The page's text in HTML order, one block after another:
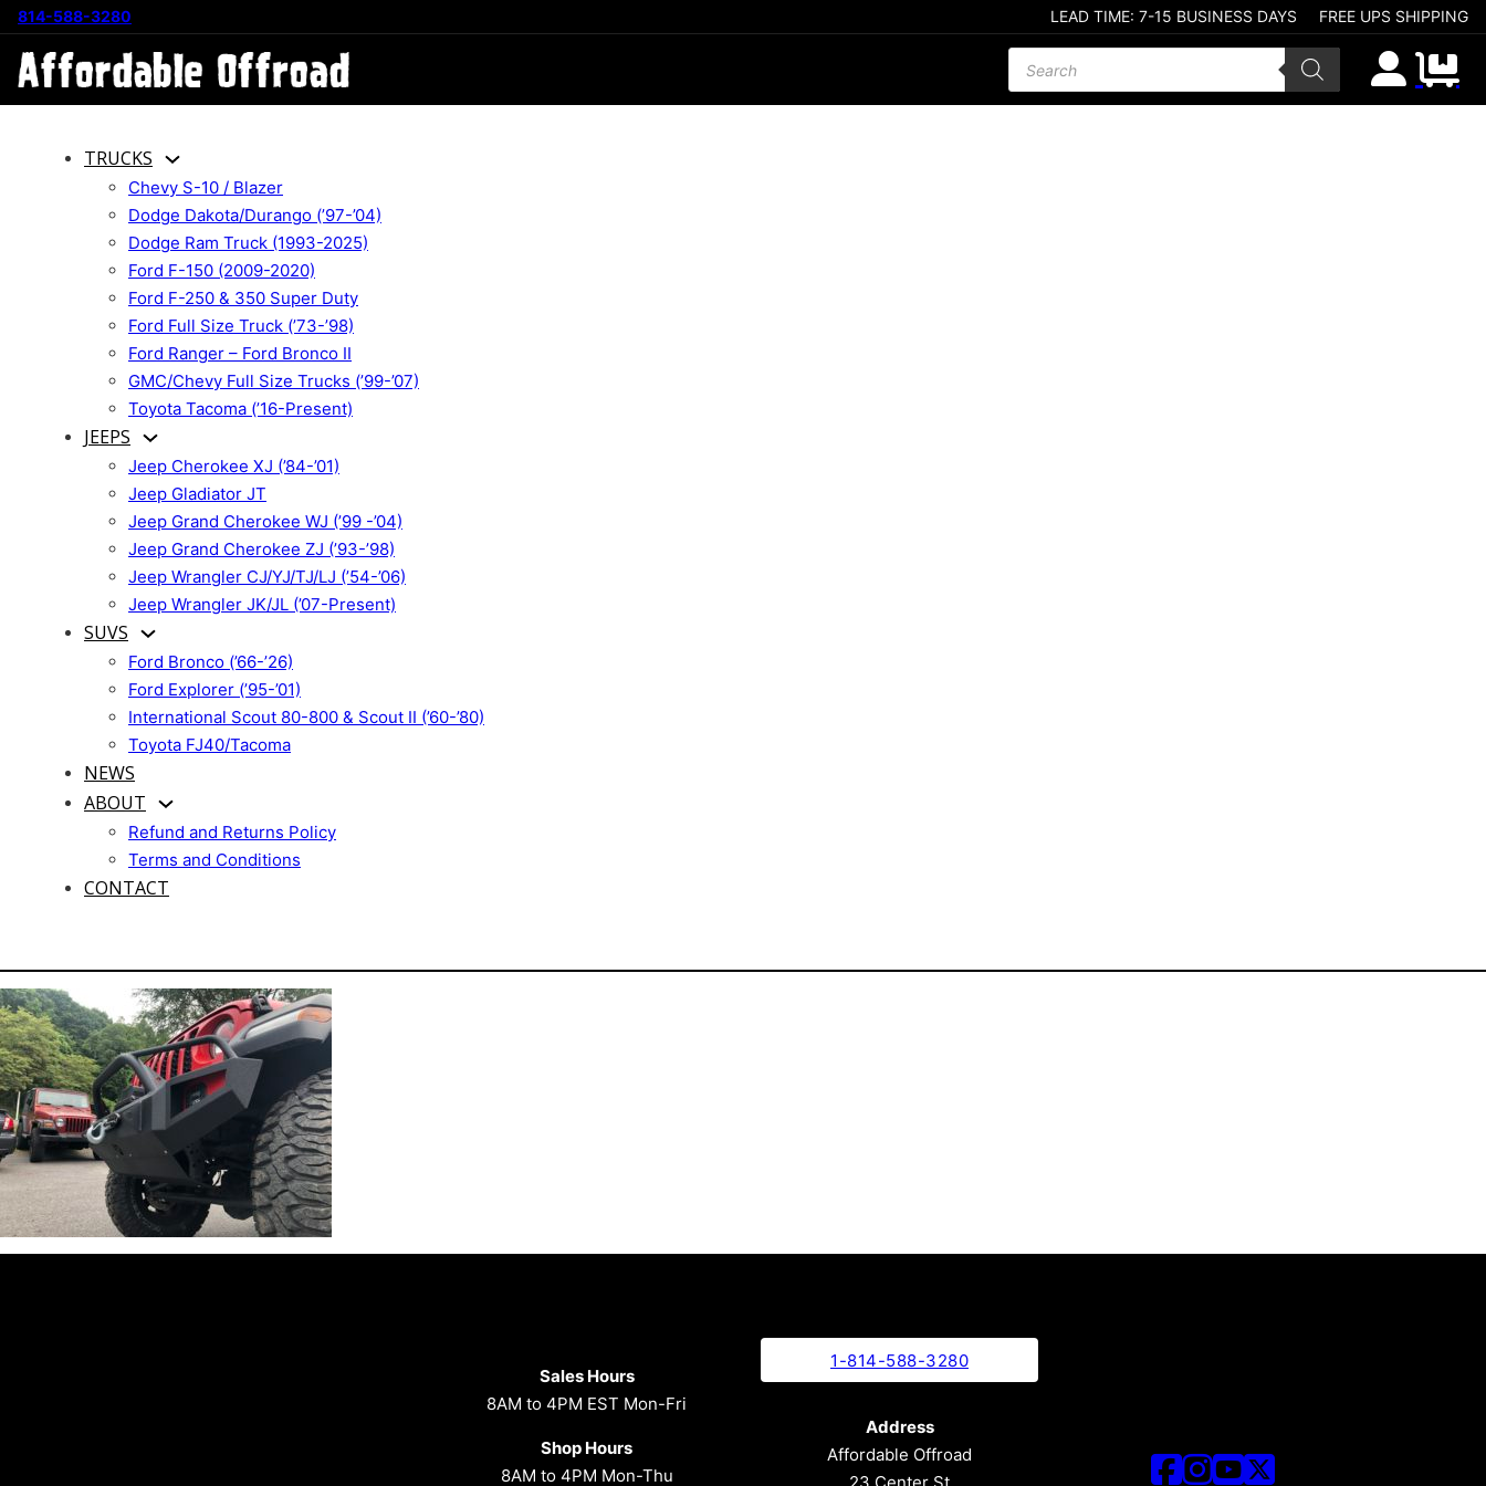
814-588-3280 LEAD TIME: 7-15 BUSINESS DAYS FREE UPS SHIPPING
Products search
TRUCKS
Chevy S-10 / Blazer
Dodge Dakota/Durango (’97-’04)
Dodge Ram Truck (1993-2025)
Ford F-150 (2009-2020)
Ford F-250 & 350 Super Duty
Ford Full Size Truck (’73-’98)
Ford Ranger – Ford Bronco II
GMC/Chevy Full Size Trucks (’99-’07)
Toyota Tacoma (’16-Present)
JEEPS
Jeep Cherokee XJ (’84-’01)
Jeep Gladiator JT
Jeep Grand Cherokee WJ (’99 -’04)
Jeep Grand Cherokee ZJ (’93-’98)
Jeep Wrangler CJ/YJ/TJ/LJ (’54-’06)
Jeep Wrangler JK/JL (’07-Present)
SUVS
Ford Bronco (’66-’26)
Ford Explorer (’95-’01)
International Scout 80-800 & Scout II (’60-’80)
Toyota FJ40/Tacoma
NEWS
ABOUT
Refund and Returns Policy
Terms and Conditions
CONTACT
Sales Hours
8AM to 4PM EST Mon-Fri
Shop Hours
8AM to 4PM Mon-Thu
1-814-588-3280
Address
Affordable Offroad
23 Center St